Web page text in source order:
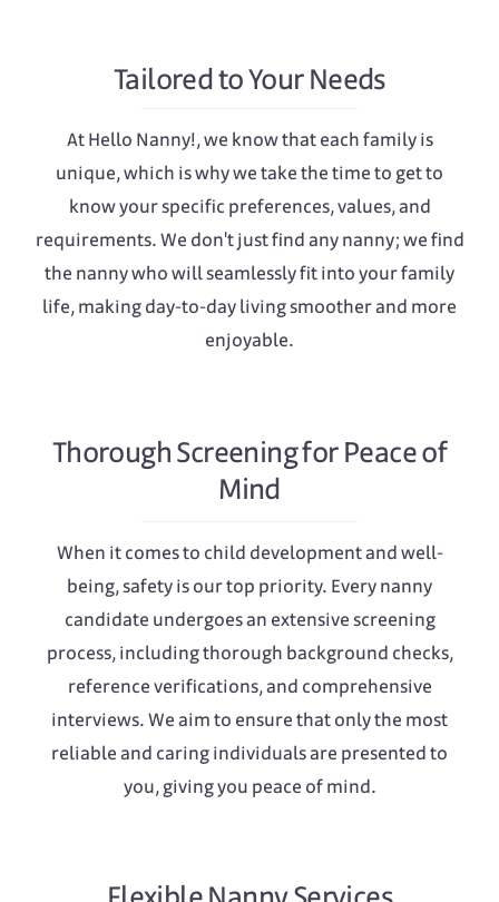
Tailored to Your Needs
At Hello Nanny!, we know that each family is
unique, which is why we take the time to get to
know your specific preferences, values, and
requirements. We don't just find any nanny; we find
the nanny who will seamlessly fit into your family
life, making day-to-day living smoother and more
enjoyable.
Thorough Screening for Peace of
Mind
When it comes to child development and well-
being, safety is our top priority. Every nanny
candidate undergoes an extensive screening
process, including thorough background checks,
reference verifications, and comprehensive
interviews. We aim to ensure that only the most
reliable and caring individuals are presented to
you, giving you peace of mind.